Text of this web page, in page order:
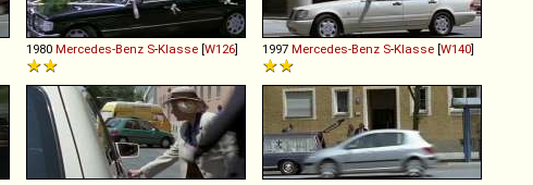
1980 Mercedes-Benz S-Klasse [W126] 1997 Mercedes-Benz S-Klasse [W140]